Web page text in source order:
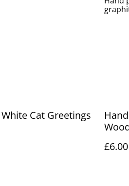
Cat Greetings
£6.00